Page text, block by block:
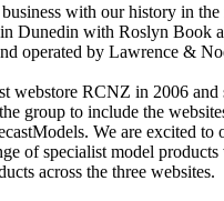
with our history in
Dunedin with Roslyn Book
operated by Lawrence &
webstore RCNZ in 2006 and
group to include the
We are excited to
of specialist model
across the three websites.